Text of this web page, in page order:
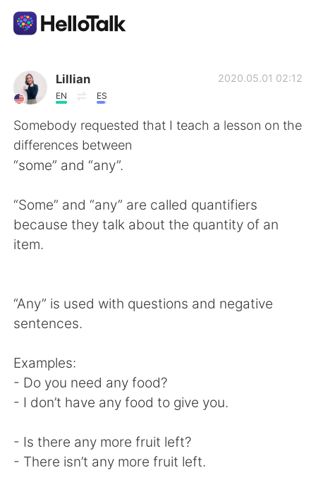
Language Exchange App
AI Grammar Checker
English
简体中文 繁體中文
Español
日本語
Русский
Indonesia Italiano
Português
Lillian
EN ES
2020.05.01 02:12
Somebody requested that I teach a lesson on the
differences between
“some” and “any”.
“Some” and “any” are called quantifiers
because they talk about the quantity of an
item.
“Any” is used with questions and negative
sentences.
Examples:
- Do you need any food?
- I don’t have any food to give you.
- Is there any more fruit left?
- There isn’t any more fruit left.